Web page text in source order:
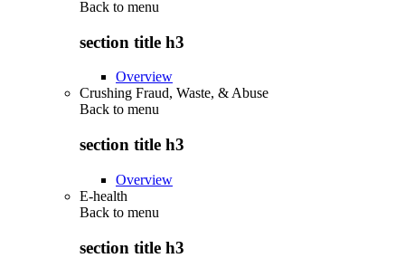
Back to menu
section title h3
Overview
Crushing Fraud, Waste, & Abuse
Back to menu
section title h3
Overview
E-health
Back to menu
section title h3